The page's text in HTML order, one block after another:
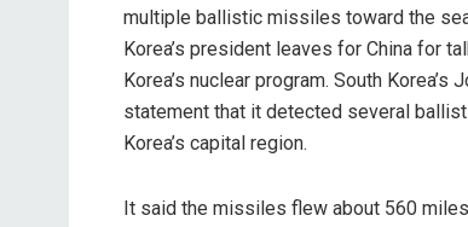
multiple ballistic missiles toward the
Korea’s president leaves for China for
Korea’s nuclear program. South
statement that it detected several
Korea’s capital region.
It said the missiles flew about 560